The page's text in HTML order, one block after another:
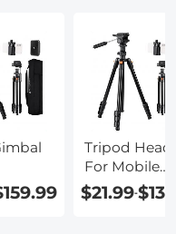
Tripod Head
For Mobile
Phone
$21.99-